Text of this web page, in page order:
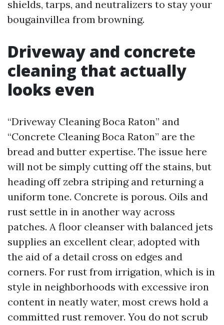
shields, tarps, and neutralizers to stay your
bougainvillea from browning.
Driveway and concrete
cleaning that actually
looks even
“Driveway Cleaning Boca Raton” and
“Concrete Cleaning Boca Raton” are the
bread and butter expertise. The issue here
will not be simply cutting off the stains, but
heading off zebra striping and returning a
uniform tone. Concrete is porous. Oils and
rust settle in in another way across
patches. A floor cleanser with balanced jets
supplies an excellent clear, adopted with
the aid of a detail cross on edges and
corners. For rust from irrigation, which is in
style in neighborhoods with excessive iron
content in neatly water, most crews hold a
committed rust remover. You do not scrub